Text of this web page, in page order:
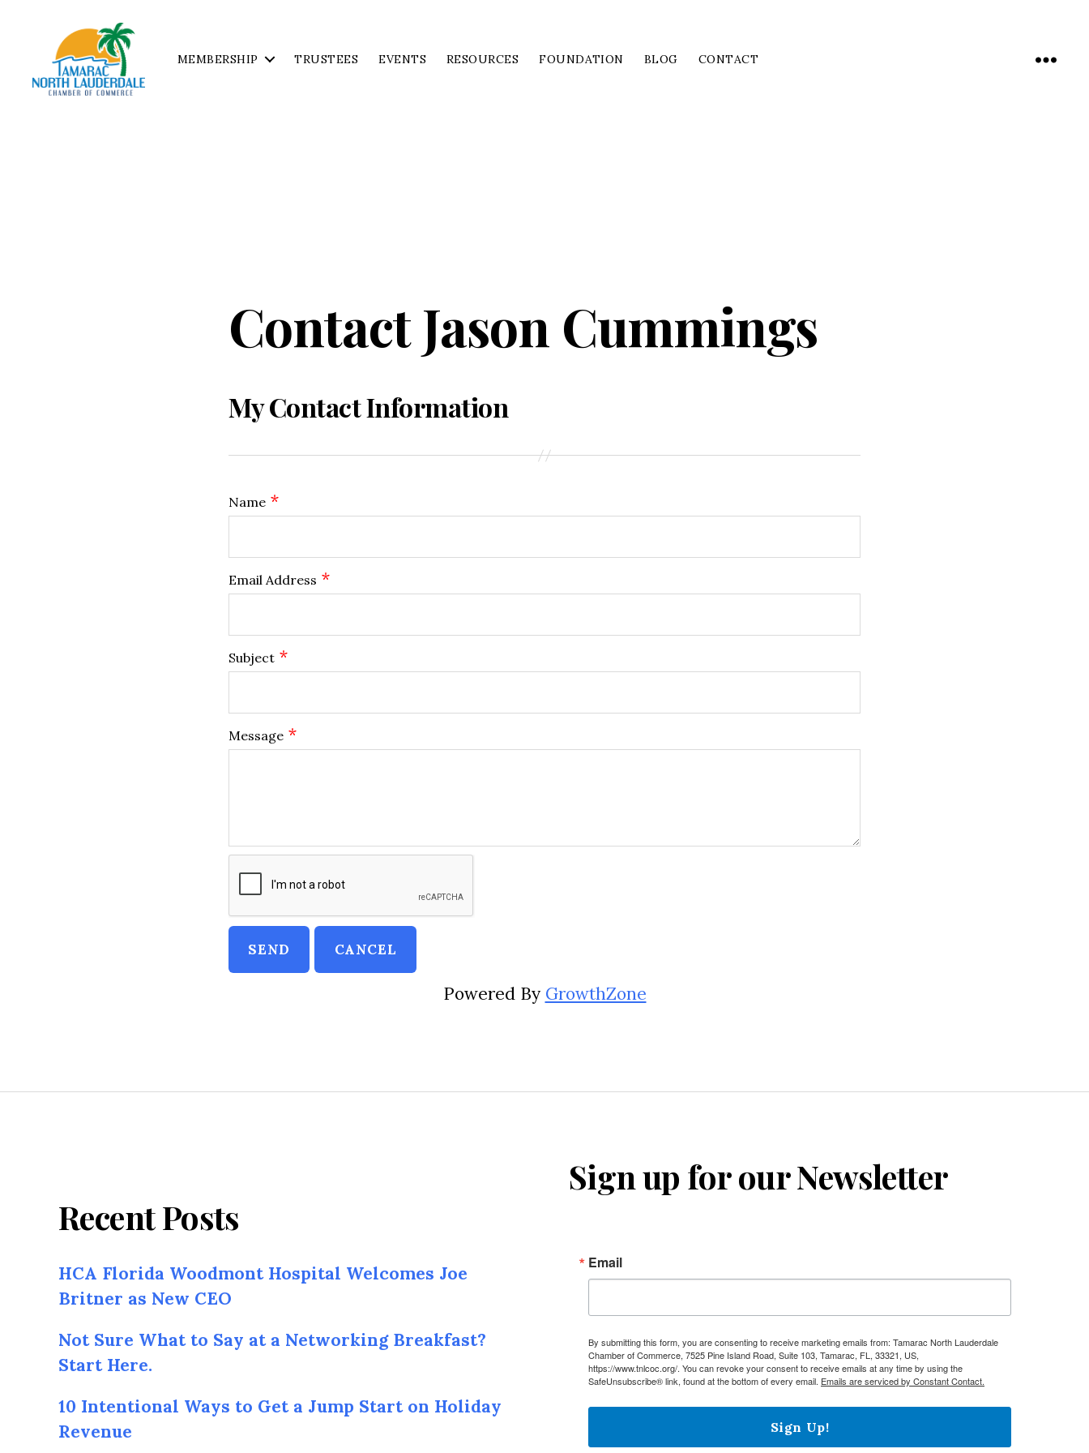
MEMBERSHIP TRUSTEES EVENTS RESOURCES FOUNDATION BLOG CONTACT
Contact Jason Cummings
My Contact Information
Name *
Email Address *
Subject *
Message *
Powered By GrowthZone
Recent Posts
HCA Florida Woodmont Hospital Welcomes Joe
Britner as New CEO
Not Sure What to Say at a Networking Breakfast?
Start Here.
10 Intentional Ways to Get a Jump Start on Holiday
Revenue
Sign up for our Newsletter
Email
By submitting this form, you are consenting to receive marketing emails from: Tamarac North Lauderdale
Chamber of Commerce, 7525 Pine Island Road, Suite 103, Tamarac, FL, 33321, US,
https://www.tnlcoc.org/. You can revoke your consent to receive emails at any time by using the
SafeUnsubscribe® link, found at the bottom of every email. Emails are serviced by Constant Contact.
Sign Up!